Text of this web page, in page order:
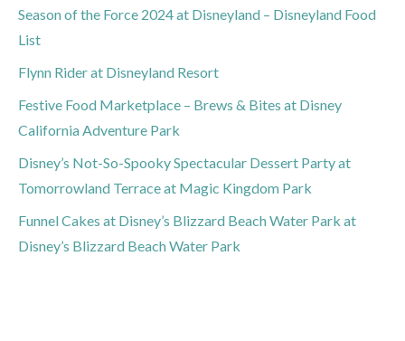
Season of the Force 2024 at Disneyland – Disneyland Food
List
Flynn Rider at Disneyland Resort
Festive Food Marketplace – Brews & Bites at Disney
California Adventure Park
Disney’s Not-So-Spooky Spectacular Dessert Party at
Tomorrowland Terrace at Magic Kingdom Park
Funnel Cakes at Disney’s Blizzard Beach Water Park at
Disney’s Blizzard Beach Water Park